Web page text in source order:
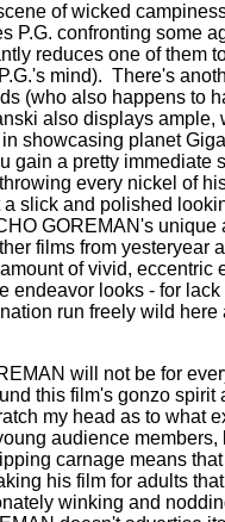
of wicked
P.G. confronting some
reduces one of them
mind). There's
(who also happens to
also displays
showcasing planet
gain a pretty immediate
every nickel of
slick and polished
GOREMAN's
films from
of vivid, eccentric
endeavor looks - for lack
run freely wild
will not be for
this film's gonzo spirit
my head as to what
audience
carnage means
his film for adults
winking and